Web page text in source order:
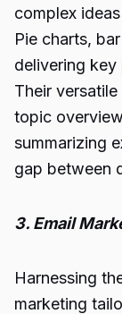
complex
Pie charts,
delivering key
Their
topic
summarizing
gap between
3. Email
Harnessing
marketing